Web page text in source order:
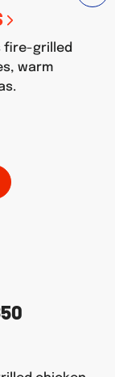
fire-grilled
warm